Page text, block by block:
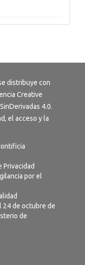
distribuye con
Creative
4.0.
el acceso y la
Privacidad
por el
24 de octubre de
de